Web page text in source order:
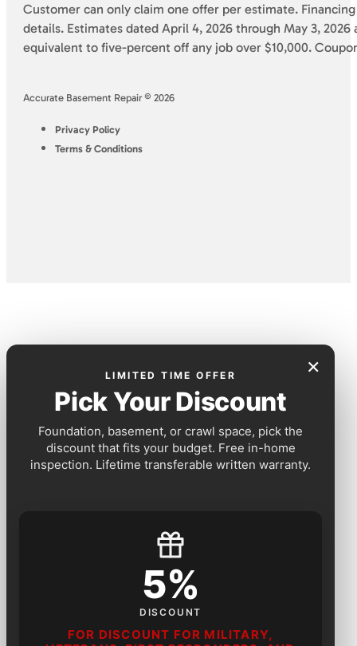
Customer can only claim one offer per estimate.
details. Estimates dated April 4, 2026 through May 3,
equivalent to five-percent off any job over $10,000.
Accurate Basement Repair © 2026
Privacy Policy
Terms & Conditions
×
LIMITED TIME OFFER
Pick Your Discount
Foundation, basement, or crawl space, pick the
discount that fits your budget. Free in-home
inspection. Lifetime transferable written warranty.
5%
DISCOUNT
FOR DISCOUNT FOR MILITARY,